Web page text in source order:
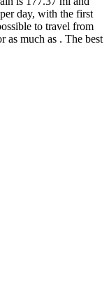
day, with the first
to travel from
much as . The best